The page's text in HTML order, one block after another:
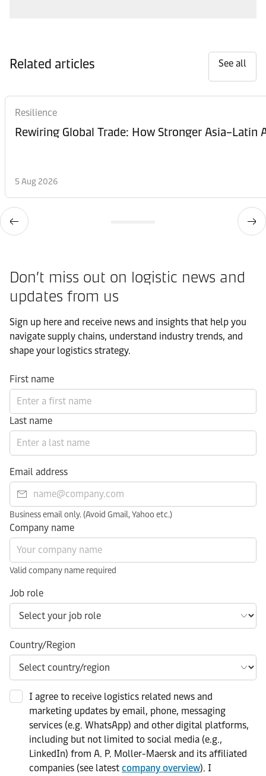
Related articles See all
Resilience
Rewiring Global Trade: How Stronger
5 Aug 2026
Don’t miss out on logistic news and
updates from us​
Sign up here and receive news and insights that help you
navigate supply chains, understand industry trends, and
shape your logistics strategy.​
First name
Last name
Email address
Business email only. (Avoid Gmail, Yahoo etc.)
Company name
Valid company name required
Job role
Country/Region
I agree to receive logistics related news and
marketing updates by email, phone, messaging
services (e.g. WhatsApp) and other digital platforms,
including but not limited to social media (e.g.,
LinkedIn) from A. P. Moller-Maersk and its affiliated
companies (see latest company overview). I